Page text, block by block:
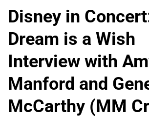
Disney in
Dream is a Wish
Interview with
Manford and
McCarthy (MM